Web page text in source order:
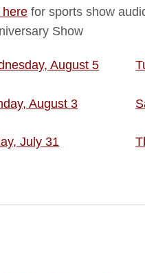
here for sports show
Show
August 5
August 3
July 31